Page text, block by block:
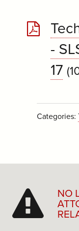
-
17
Categories:
NO